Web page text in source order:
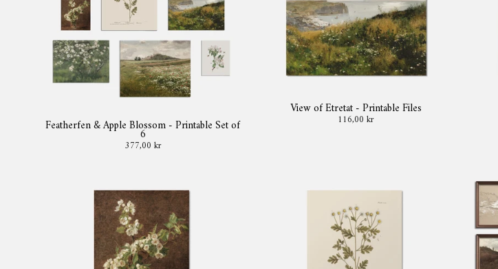
Featherfen & Apple Blossom - Printable Set of
6
377,00 kr
View of Etretat - Printable Files
116,00 kr